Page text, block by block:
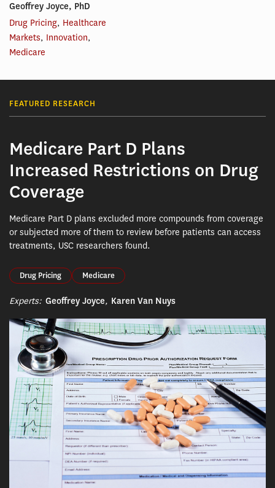
Geoffrey Joyce, PhD
Drug Pricing, Healthcare
Markets, Innovation,
Medicare
FEATURED RESEARCH
Medicare Part D Plans
Increased Restrictions on Drug
Coverage
Medicare Part D plans excluded more compounds from coverage
or subjected more of them to review before patients can access
treatments, USC researchers found.
Drug Pricing Medicare
Experts: Geoffrey Joyce, Karen Van Nuys